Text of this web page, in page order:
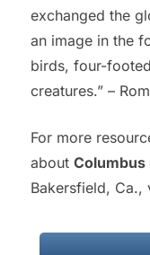
exchanged the
an image in the
birds, four-
creatures.” –
For more
about Columbus
Bakersfield, Ca.,